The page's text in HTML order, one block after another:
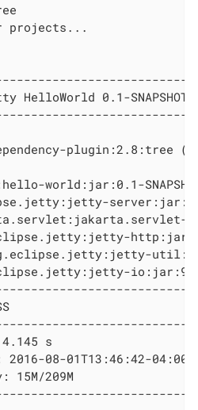
projects...
0.1-SNAPSHOT
world:jar:0.1-
s
08-01T13:46:42-04:00
15M/209M